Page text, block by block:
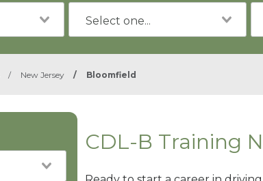
/ New Jersey / Bloomfield
CDL-B Training